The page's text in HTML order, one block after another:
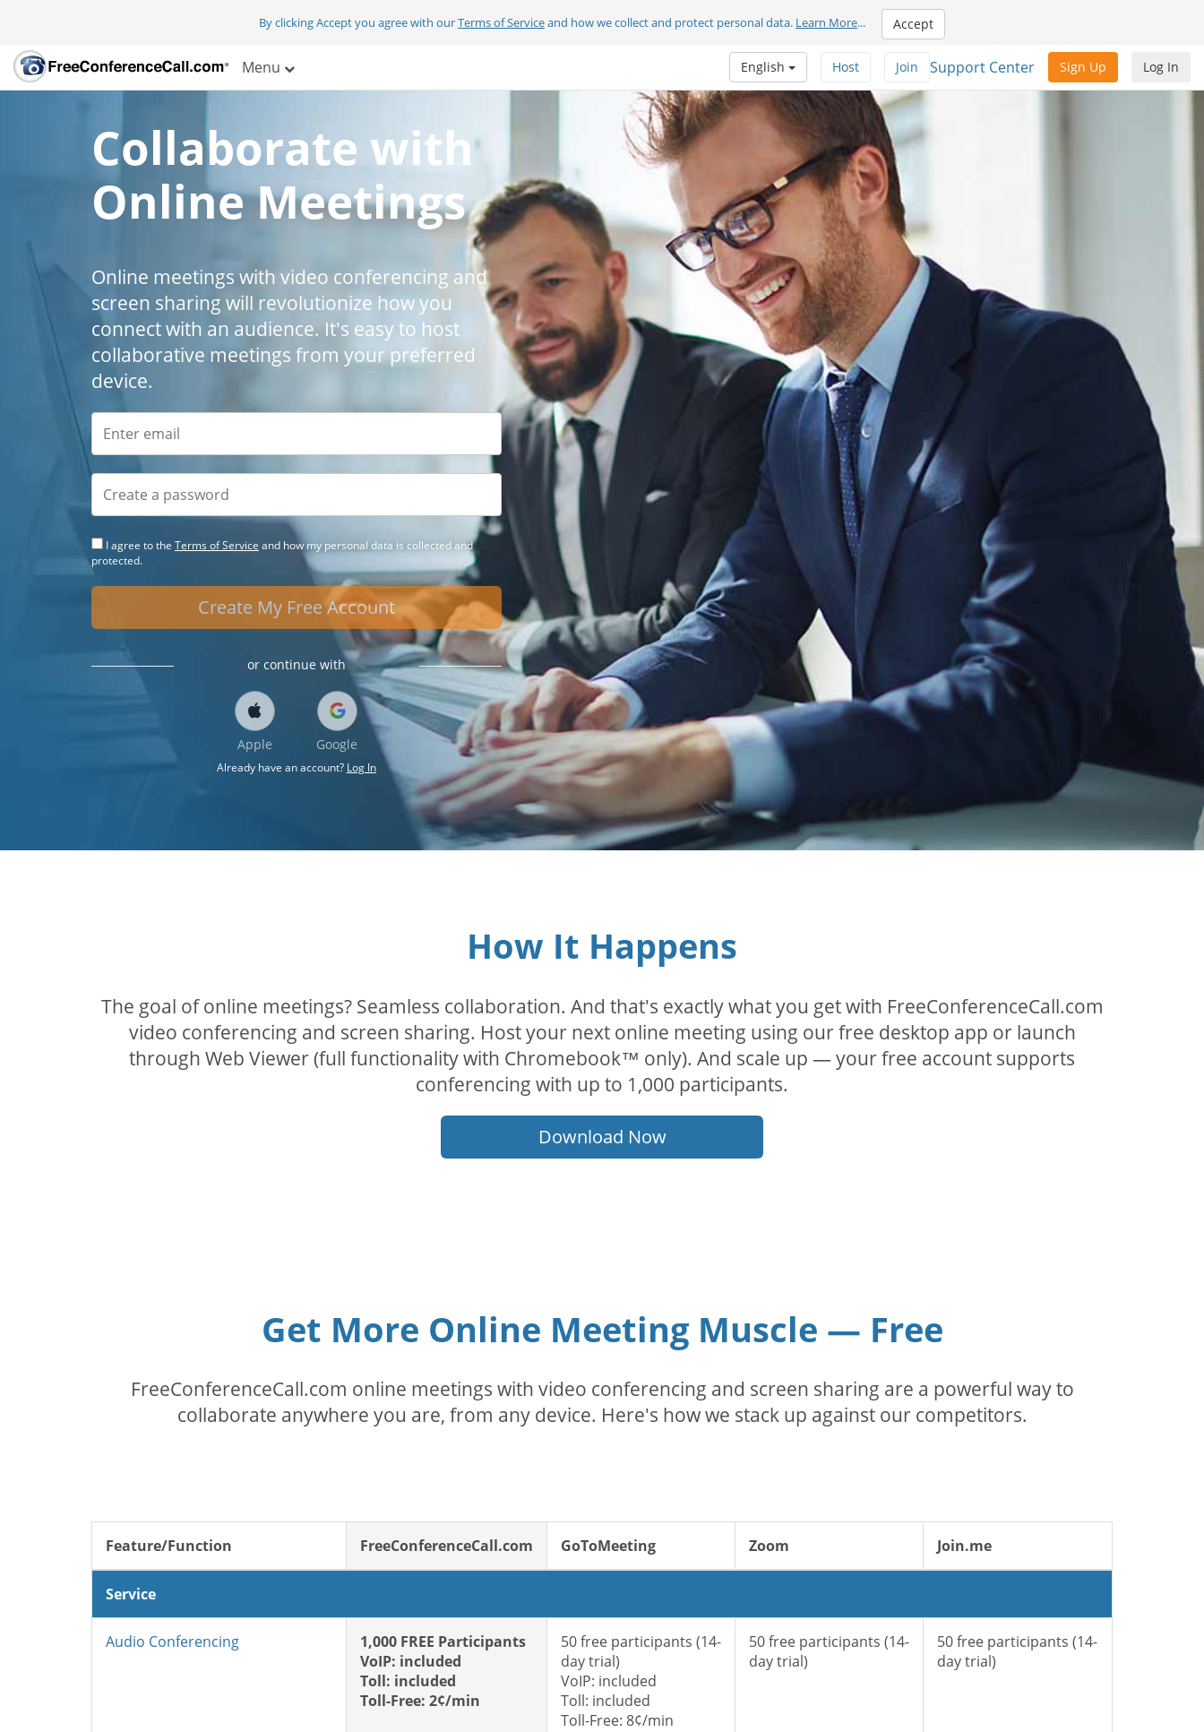
By clicking Accept you agree with ourTerms of Serviceand how we collect and protect personal data. Learn More... Accept
Menu Log In
Sign Up
Support Center
Join
Host
English
Collaborate with
Online Meetings
Online meetings with video conferencing and
screen sharing will revolutionize how you
connect with an audience. It's easy to host
collaborative meetings from your preferred
device.
I agree to the Terms of Service and how my personal data is collected and
protected.
Create My Free Account
or continue with
Apple Google
Already have an account? Log In
How It Happens
The goal of online meetings? Seamless collaboration. And that's exactly what you get with FreeConferenceCall.com
video conferencing and screen sharing. Host your next online meeting using our free desktop app or launch
through Web Viewer (full functionality with Chromebook™ only). And scale up — your free account supports
conferencing with up to 1,000 participants.
Download Now
Get More Online Meeting Muscle — Free
FreeConferenceCall.com online meetings with video conferencing and screen sharing are a powerful way to
collaborate anywhere you are, from any device. Here's how we stack up against our competitors.
Feature/Function FreeConferenceCall.com GoToMeeting Zoom Join.me
Service
Audio Conferencing
1,000 FREE Participants
VoIP: included
Toll: included
Toll-Free: 2¢/min
50 free participants (14-
day trial)
VoIP: included
Toll: included
Toll-Free: 8¢/min
50 free participants (14-
day trial)
50 free participants (14-
day trial)